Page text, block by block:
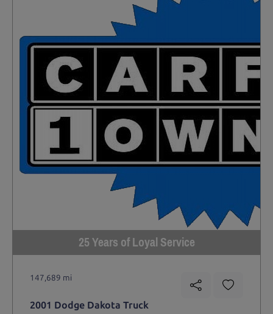
25 Years of Loyal Service
147,689 mi
2001 Dodge Dakota Truck